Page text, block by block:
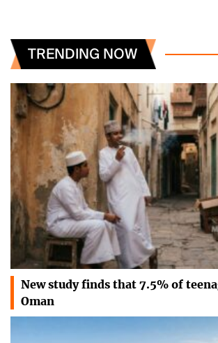
TRENDING NOW
New study finds that 7.5% of
Oman